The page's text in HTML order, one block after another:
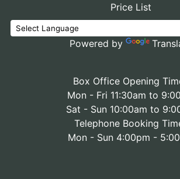
Price List
Powered by
Box Office Opening
Mon - Fri 11:30am to
Sat - Sun 10:00am to
Telephone Booking
Mon - Sun 4:00pm -